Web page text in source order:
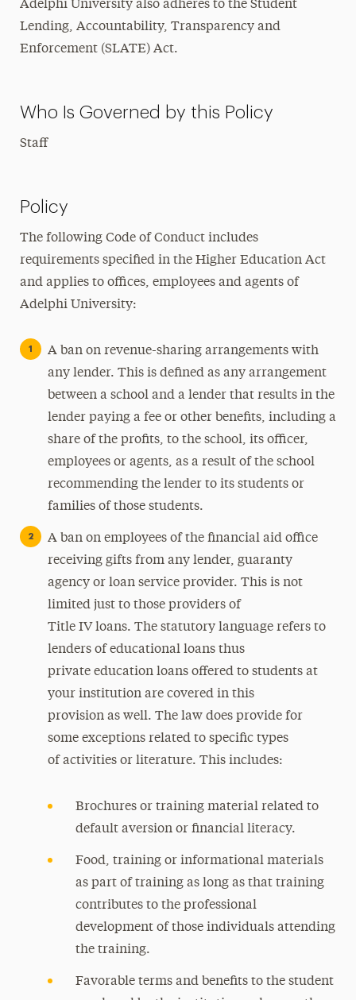
Adelphi University also adheres to the Student
Lending, Accountability, Transparency and
Enforcement (SLATE) Act.
Who Is Governed by this Policy
Staff
Policy
The following Code of Conduct includes
requirements specified in the Higher Education Act
and applies to offices, employees and agents of
Adelphi University:
A ban on revenue-sharing arrangements with
any lender. This is defined as any arrangement
between a school and a lender that results in the
lender paying a fee or other benefits, including a
share of the profits, to the school, its officer,
employees or agents, as a result of the school
recommending the lender to its students or
families of those students.
A ban on employees of the financial aid office
receiving gifts from any lender, guaranty
agency or loan service provider. This is not
limited just to those providers of
Title IV loans. The statutory language refers to
lenders of educational loans thus
private education loans offered to students at
your institution are covered in this
provision as well. The law does provide for
some exceptions related to specific types
of activities or literature. This includes:
Brochures or training material related to
default aversion or financial literacy.
Food, training or informational materials
as part of training as long as that training
contributes to the professional
development of those individuals attending
the training.
Favorable terms and benefits to the student